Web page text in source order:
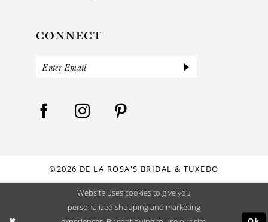
CONNECT
©2026 DE LA ROSA'S BRIDAL & TUXEDO
Website uses cookies to give you
personalized shopping and marketing